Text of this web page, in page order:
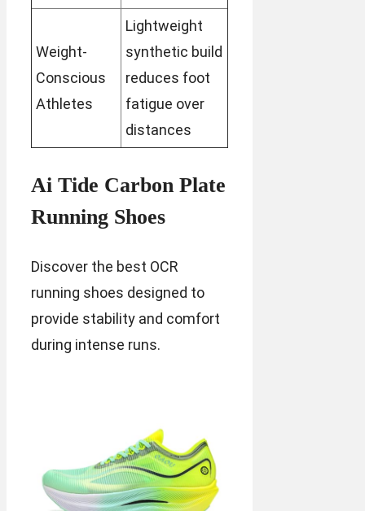
Weight-
Conscious
Athletes
Lightweight
synthetic build
reduces foot
fatigue over
distances
Ai Tide Carbon Plate
Running Shoes
Discover the best OCR
running shoes designed to
provide stability and comfort
during intense runs.